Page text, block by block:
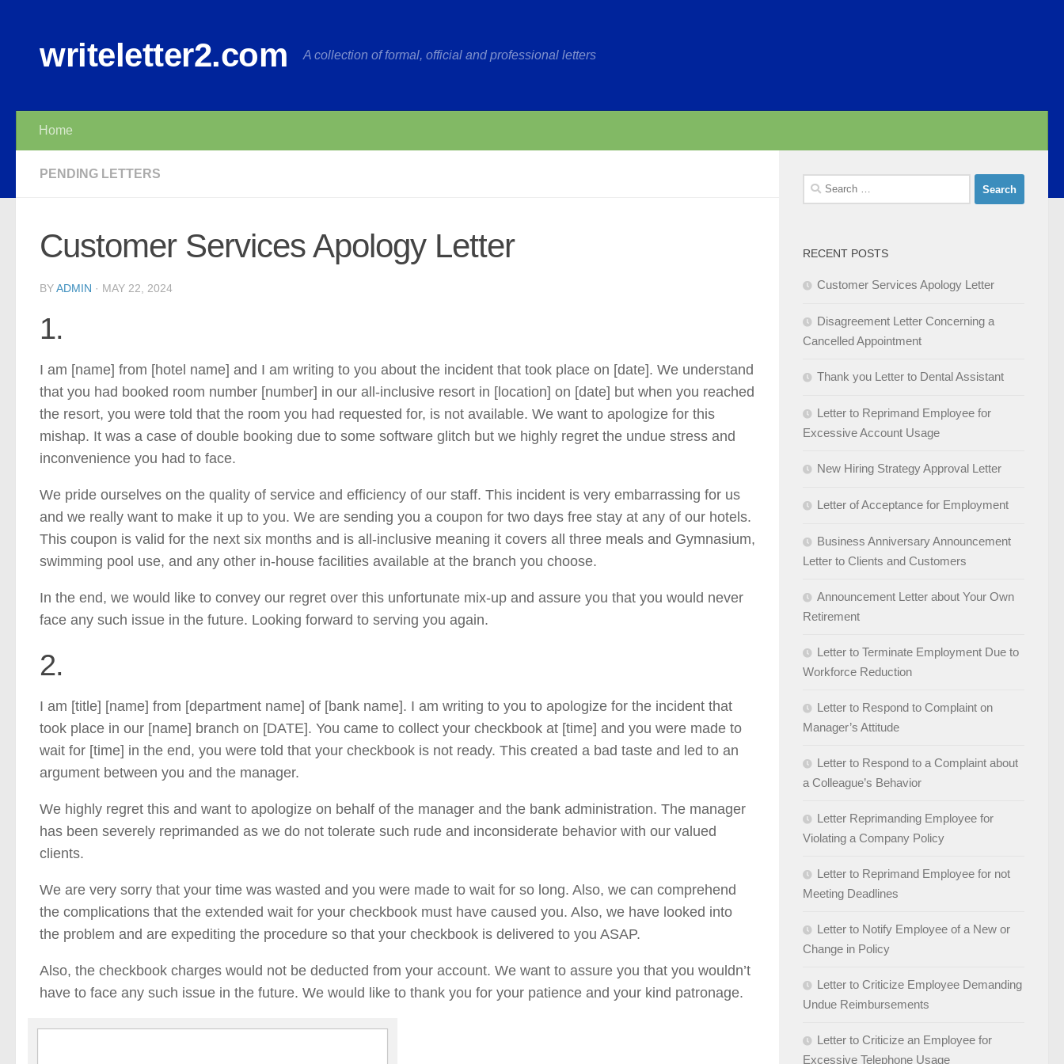
writeletter2.com A collection of formal, official and professional letters
Home
PENDING LETTERS
Customer Services Apology Letter
BYADMIN · MAY 22, 2024
1.
I am [name] from [hotel name] and I am writing to you about the incident that took place on [date]. We understand
that you had booked room number [number] in our all-inclusive resort in [location] on [date] but when you reached
the resort, you were told that the room you had requested for, is not available. We want to apologize for this
mishap. It was a case of double booking due to some software glitch but we highly regret the undue stress and
inconvenience you had to face.
We pride ourselves on the quality of service and efficiency of our staff. This incident is very embarrassing for us
and we really want to make it up to you. We are sending you a coupon for two days free stay at any of our hotels.
This coupon is valid for the next six months and is all-inclusive meaning it covers all three meals and Gymnasium,
swimming pool use, and any other in-house facilities available at the branch you choose.
In the end, we would like to convey our regret over this unfortunate mix-up and assure you that you would never
face any such issue in the future. Looking forward to serving you again.
2.
I am [title] [name] from [department name] of [bank name]. I am writing to you to apologize for the incident that
took place in our [name] branch on [DATE]. You came to collect your checkbook at [time] and you were made to
wait for [time] in the end, you were told that your checkbook is not ready. This created a bad taste and led to an
argument between you and the manager.
We highly regret this and want to apologize on behalf of the manager and the bank administration. The manager
has been severely reprimanded as we do not tolerate such rude and inconsiderate behavior with our valued
clients.
We are very sorry that your time was wasted and you were made to wait for so long. Also, we can comprehend
the complications that the extended wait for your checkbook must have caused you. Also, we have looked into
the problem and are expediting the procedure so that your checkbook is delivered to you ASAP.
Also, the checkbook charges would not be deducted from your account. We want to assure you that you wouldn’t
have to face any such issue in the future. We would like to thank you for your patience and your kind patronage.
Search
for:
RECENT POSTS
Customer Services Apology Letter
Disagreement Letter Concerning a
Cancelled Appointment
Thank you Letter to Dental Assistant
Letter to Reprimand Employee for
Excessive Account Usage
New Hiring Strategy Approval Letter
Letter of Acceptance for Employment
Business Anniversary Announcement
Letter to Clients and Customers
Announcement Letter about Your Own
Retirement
Letter to Terminate Employment Due to
Workforce Reduction
Letter to Respond to Complaint on
Manager’s Attitude
Letter to Respond to a Complaint about
a Colleague’s Behavior
Letter Reprimanding Employee for
Violating a Company Policy
Letter to Reprimand Employee for not
Meeting Deadlines
Letter to Notify Employee of a New or
Change in Policy
Letter to Criticize Employee Demanding
Undue Reimbursements
Letter to Criticize an Employee for
Excessive Telephone Usage